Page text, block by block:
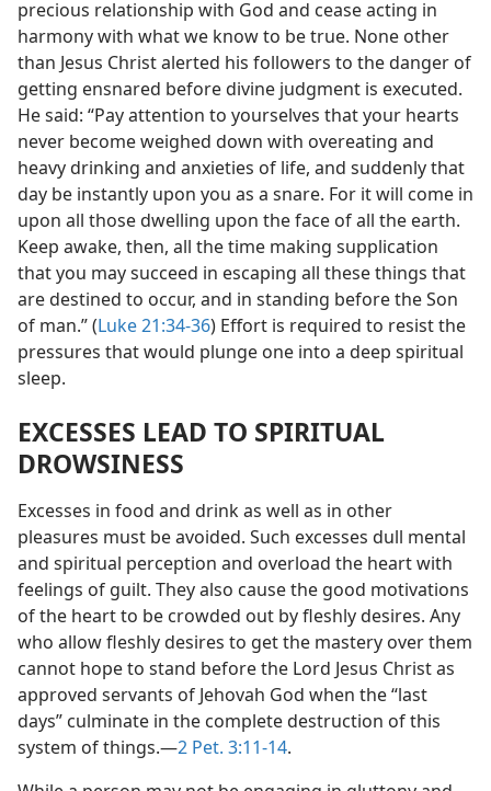
precious relationship with God and cease acting in
harmony with what we know to be true. None other
than Jesus Christ alerted his followers to the danger of
getting ensnared before divine judgment is executed.
He said: “Pay attention to yourselves that your hearts
never become weighed down with overeating and
heavy drinking and anxieties of life, and suddenly that
day be instantly upon you as a snare. For it will come in
upon all those dwelling upon the face of all the earth.
Keep awake, then, all the time making supplication
that you may succeed in escaping all these things that
are destined to occur, and in standing before the Son
of man.” (Luke 21:34-36) Effort is required to resist the
pressures that would plunge one into a deep spiritual
sleep.
EXCESSES LEAD TO SPIRITUAL
DROWSINESS
Excesses in food and drink as well as in other
pleasures must be avoided. Such excesses dull mental
and spiritual perception and overload the heart with
feelings of guilt. They also cause the good motivations
of the heart to be crowded out by fleshly desires. Any
who allow fleshly desires to get the mastery over them
cannot hope to stand before the Lord Jesus Christ as
approved servants of Jehovah God when the “last
days” culminate in the complete destruction of this
system of things.​—2 Pet. 3:11-14.